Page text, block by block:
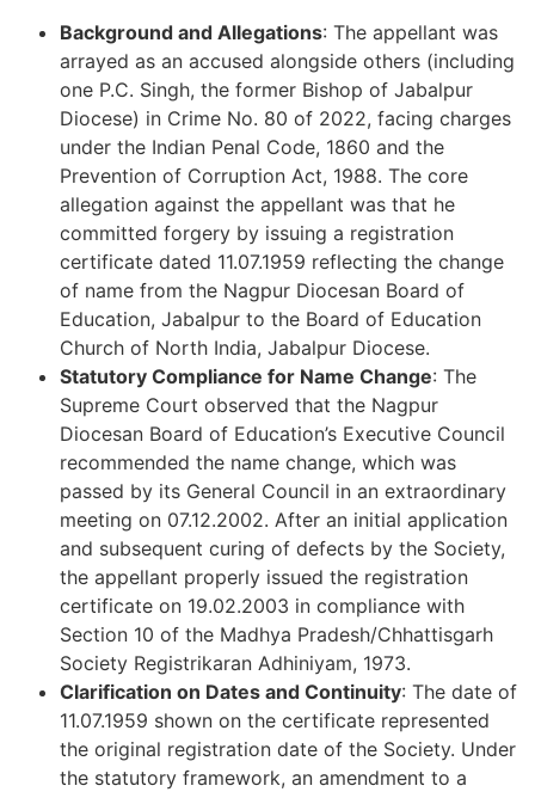
Background and Allegations: The appellant was
arrayed as an accused alongside others (including
one P.C. Singh, the former Bishop of Jabalpur
Diocese) in Crime No. 80 of 2022, facing charges
under the Indian Penal Code, 1860 and the
Prevention of Corruption Act, 1988. The core
allegation against the appellant was that he
committed forgery by issuing a registration
certificate dated 11.07.1959 reflecting the change
of name from the Nagpur Diocesan Board of
Education, Jabalpur to the Board of Education
Church of North India, Jabalpur Diocese.
Statutory Compliance for Name Change: The
Supreme Court observed that the Nagpur
Diocesan Board of Education’s Executive Council
recommended the name change, which was
passed by its General Council in an extraordinary
meeting on 07.12.2002. After an initial application
and subsequent curing of defects by the Society,
the appellant properly issued the registration
certificate on 19.02.2003 in compliance with
Section 10 of the Madhya Pradesh/Chhattisgarh
Society Registrikaran Adhiniyam, 1973.
Clarification on Dates and Continuity: The date of
11.07.1959 shown on the certificate represented
the original registration date of the Society. Under
the statutory framework, an amendment to a